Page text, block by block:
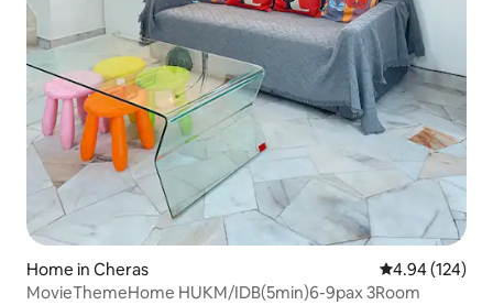
Home in Cheras 4.94 out of 5
4.94 (124)
MovieThemeHome HUKM/IDB(5min)6-9pax 3Room